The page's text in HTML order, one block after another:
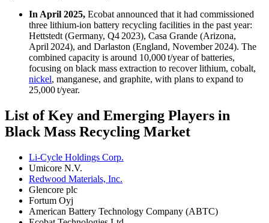
In April 2025, Ecobat announced that it had commissioned
three lithium-ion battery recycling facilities in the past year:
Hettstedt (Germany, Q4 2023), Casa Grande (Arizona,
April 2024), and Darlaston (England, November 2024). The
combined capacity is around 10,000 t/year of batteries,
focusing on black mass extraction to recover lithium, cobalt,
nickel, manganese, and graphite, with plans to expand to
25,000 t/year.
List of Key and Emerging Players in
Black Mass Recycling Market
Li-Cycle Holdings Corp.
Umicore N.V.
Redwood Materials, Inc.
Glencore plc
Fortum Oyj
American Battery Technology Company (ABTC)